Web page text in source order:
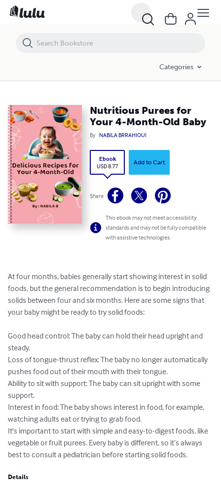
Categories
Nutritious Purees for
Your 4-Month-Old Baby
By NABILA BRRAHIOUI
Ebook
USD 8.77
Add to Cart
Share
This ebook may not meet accessibility
standards and may not be fully compatible
with assistive technologies.
At four months, babies generally start showing interest in solid
foods, but the general recommendation is to begin introducing
solids between four and six months. Here are some signs that
your baby might be ready to try solid foods:
Good head control: The baby can hold their head upright and
steady.
Loss of tongue-thrust reflex: The baby no longer automatically
pushes food out of their mouth with their tongue.
Ability to sit with support: The baby can sit upright with some
support.
Interest in food: The baby shows interest in food, for example,
watching adults eat or trying to grab food.
It's important to start with simple and easy-to-digest foods, like
vegetable or fruit purees. Every baby is different, so it’s always
best to consult a pediatrician before starting solid foods.
Details
Nutritious Purees for Your 4-Month-Old Baby